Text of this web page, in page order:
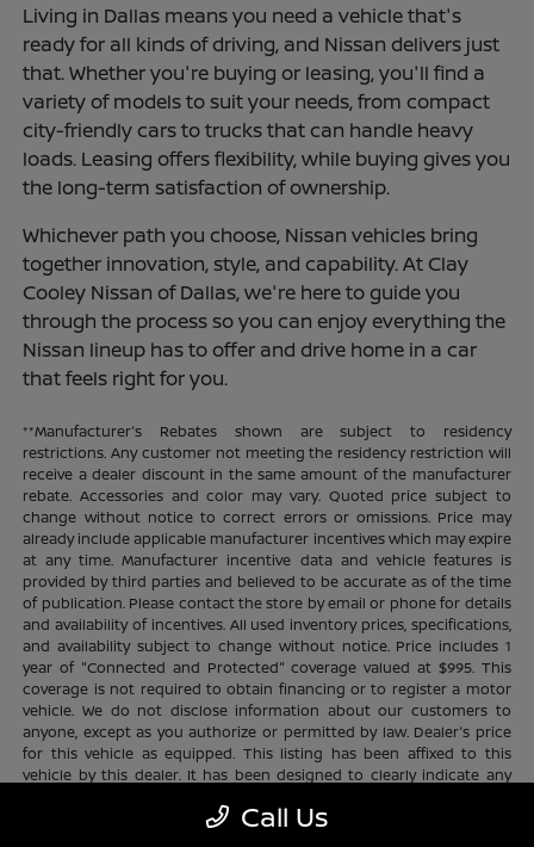
Living in Dallas means you need a vehicle that's
ready for all kinds of driving, and Nissan delivers just
that. Whether you're buying or leasing, you'll find a
variety of models to suit your needs, from compact
city-friendly cars to trucks that can handle heavy
loads. Leasing offers flexibility, while buying gives you
the long-term satisfaction of ownership.
Whichever path you choose, Nissan vehicles bring
together innovation, style, and capability. At Clay
Cooley Nissan of Dallas, we're here to guide you
through the process so you can enjoy everything the
Nissan lineup has to offer and drive home in a car
that feels right for you.
**Manufacturer's Rebates shown are subject to residency
restrictions. Any customer not meeting the residency restriction will
receive a dealer discount in the same amount of the manufacturer
rebate. Accessories and color may vary. Quoted price subject to
change without notice to correct errors or omissions. Price may
already include applicable manufacturer incentives which may expire
at any time. Manufacturer incentive data and vehicle features is
provided by third parties and believed to be accurate as of the time
of publication. Please contact the store by email or phone for details
and availability of incentives. All used inventory prices, specifications,
and availability subject to change without notice. Price includes 1
year of "Connected and Protected" coverage valued at $995. This
coverage is not required to obtain financing or to register a motor
vehicle. We do not disclose information about our customers to
anyone, except as you authorize or permitted by law. Dealer's price
for this vehicle as equipped. This listing has been affixed to this
vehicle by this dealer. It has been designed to clearly indicate any
available. Certain restrictions and limitations apply. Connected and
Call Us